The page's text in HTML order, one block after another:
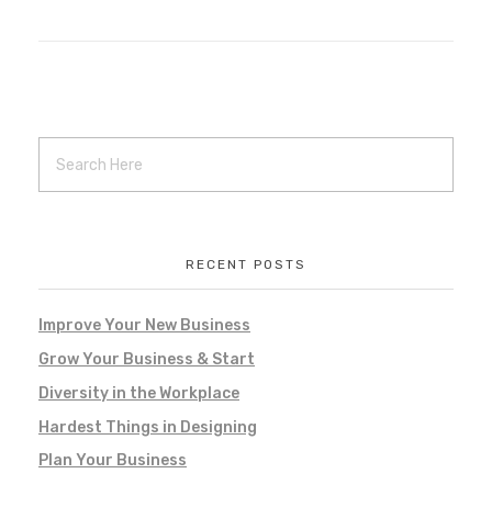
RECENT POSTS
Improve Your New Business
Grow Your Business & Start
Diversity in the Workplace
Hardest Things in Designing
Plan Your Business